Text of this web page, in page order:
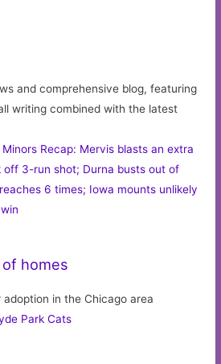
and comprehensive blog, featuring
writing combined with the latest
Minors Recap: Mervis blasts an extra
off 3-run shot; Durna busts out of
6 times; Iowa mounts unlikely
homes
in the Chicago area
Park Cats